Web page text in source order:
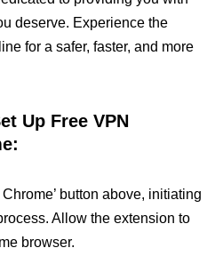
deserve. Experience the
for a safer, faster, and more
Up Free VPN
button above, initiating
Allow the extension to
browser.